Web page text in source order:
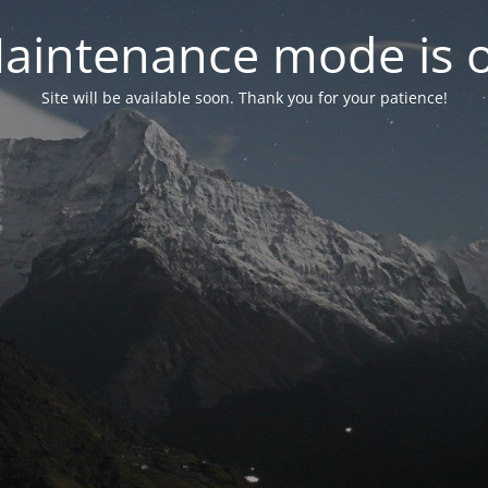
mode is
Site will be available soon. Thank you for your patience!